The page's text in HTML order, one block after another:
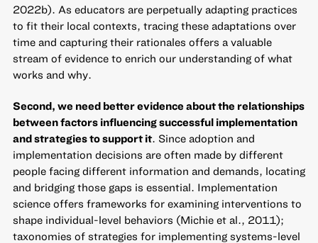
2022b). As educators are perpetually adapting practices
to fit their local contexts, tracing these adaptations over
time and capturing their rationales offers a valuable
stream of evidence to enrich our understanding of what
works and why.
Second, we need better evidence about the relationships
between factors influencing successful implementation
and strategies to support it. Since adoption and
implementation decisions are often made by different
people facing different information and demands, locating
and bridging those gaps is essential. Implementation
science offers frameworks for examining interventions to
shape individual-level behaviors (Michie et al., 2011);
taxonomies of strategies for implementing systems-level